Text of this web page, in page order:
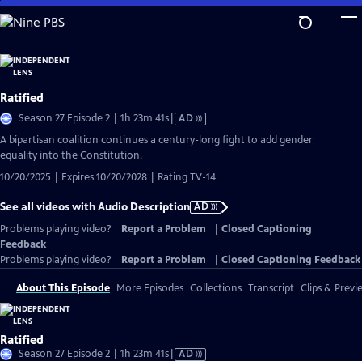
Skip
to
Content
Ratified
Season 27 Episode 2 | 1h 23m 41sVideo
Audio
AD
A bipartisan coalition continues a century-long fight to add gender
equality into the Constitution.
10/20/2025 | Expires 10/20/2028 | Rating TV-14
See all videos with Audio Description AD
Problems playing video?
Report a Problem
Closed Captioning
Feedback
Problems playing video?
Report a Problem Closed Captioning Feedback
About This Episode More Episodes Collections Transcript Clips &
Ratified
Season 27 Episode 2 | 1h 23m 41sVideo
AD